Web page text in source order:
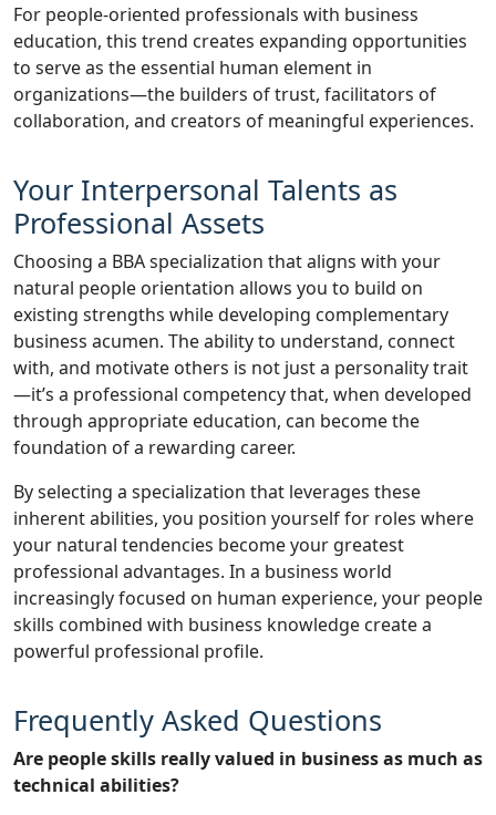
For people-oriented professionals with business
education, this trend creates expanding opportunities
to serve as the essential human element in
organizations—the builders of trust, facilitators of
collaboration, and creators of meaningful experiences.
Your Interpersonal Talents as
Professional Assets
Choosing a BBA specialization that aligns with your
natural people orientation allows you to build on
existing strengths while developing complementary
business acumen. The ability to understand, connect
with, and motivate others is not just a personality trait
—it’s a professional competency that, when developed
through appropriate education, can become the
foundation of a rewarding career.
By selecting a specialization that leverages these
inherent abilities, you position yourself for roles where
your natural tendencies become your greatest
professional advantages. In a business world
increasingly focused on human experience, your people
skills combined with business knowledge create a
powerful professional profile.
Frequently Asked Questions
Are people skills really valued in business as much as
technical abilities?